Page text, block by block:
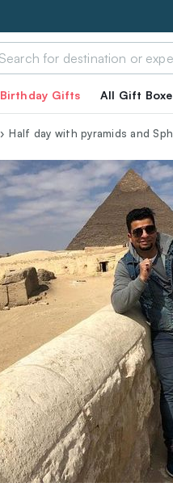
Birthday Gifts All Gift
Half day with pyramids and